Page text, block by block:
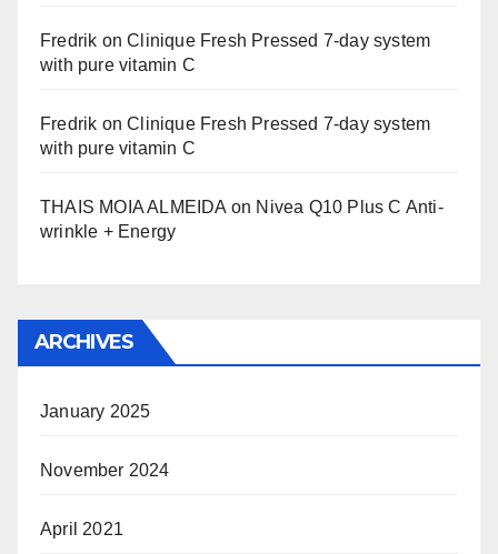
Fredrik onClinique Fresh Pressed 7-day system
with pure vitamin C
Fredrik onClinique Fresh Pressed 7-day system
with pure vitamin C
THAIS MOIA ALMEIDA on Nivea Q10 Plus C Anti-
wrinkle + Energy
ARCHIVES
January 2025
November 2024
April 2021